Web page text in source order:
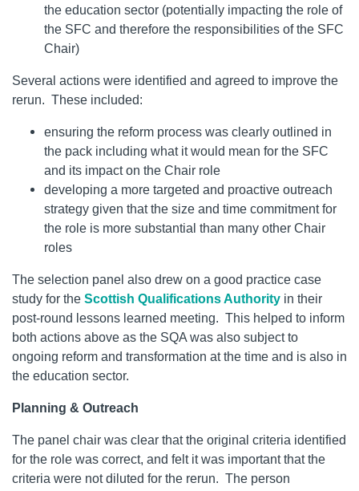
the education sector (potentially impacting the role of
the SFC and therefore the responsibilities of the SFC
Chair)
Several actions were identified and agreed to improve the
rerun. These included:
ensuring the reform process was clearly outlined in
the pack including what it would mean for the SFC
and its impact on the Chair role
developing a more targeted and proactive outreach
strategy given that the size and time commitment for
the role is more substantial than many other Chair
roles
The selection panel also drew on a good practice case
study for the Scottish Qualifications Authority in their
post-round lessons learned meeting. This helped to inform
both actions above as the SQA was also subject to
ongoing reform and transformation at the time and is also in
the education sector.
Planning & Outreach
The panel chair was clear that the original criteria identified
for the role was correct, and felt it was important that the
criteria were not diluted for the rerun. The person